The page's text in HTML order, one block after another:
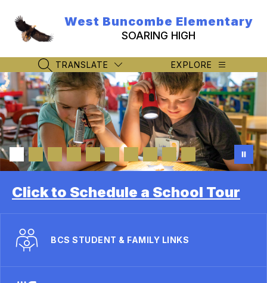
content
West Buncombe Elementary
SOARING HIGH
SEARCH SITE
TRANSLATE EXPLORE
Click to Schedule a School Tour
BCS STUDENT & FAMILY LINKS